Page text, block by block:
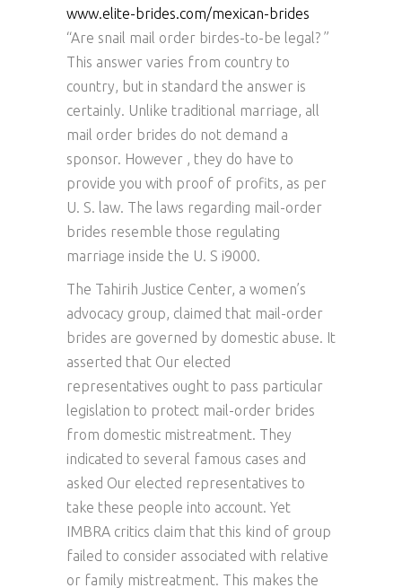
www.elite-brides.com/mexican-brides
“Are snail mail order birdes-to-be legal? ”
This answer varies from country to
country, but in standard the answer is
certainly. Unlike traditional marriage, all
mail order brides do not demand a
sponsor. However , they do have to
provide you with proof of profits, as per
U. S. law. The laws regarding mail-order
brides resemble those regulating
marriage inside the U. S i9000.
The Tahirih Justice Center, a women’s
advocacy group, claimed that mail-order
brides are governed by domestic abuse. It
asserted that Our elected
representatives ought to pass particular
legislation to protect mail-order brides
from domestic mistreatment. They
indicated to several famous cases and
asked Our elected representatives to
take these people into account. Yet
IMBRA critics claim that this kind of group
failed to consider associated with relative
or family mistreatment. This makes the